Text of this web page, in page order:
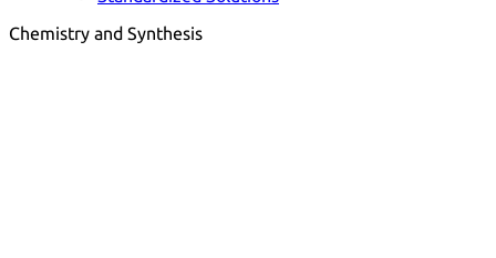
Chemistry and Synthesis